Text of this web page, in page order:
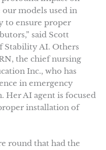
our models used in
to ensure proper
said Scott
Stability AI. Others
the chief nursing
Inc., who has
in emergency
Her AI agent is focused
installation of
round that had the